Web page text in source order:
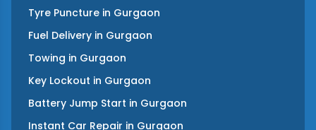
Tyre Puncture in Gurgaon
Fuel Delivery in Gurgaon
Towing in Gurgaon
Key Lockout in Gurgaon
Battery Jump Start in Gurgaon
Instant Car Repair in Gurgaon